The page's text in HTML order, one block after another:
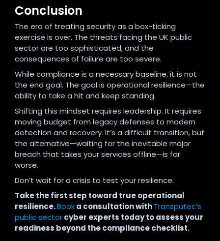
Conclusion
The era of treating security as a box-ticking
exercise is over. The threats facing the UK public
sector are too sophisticated, and the
consequences of failure are too severe.
While compliance is a necessary baseline, it is not
the end goal. The goal is operational resilience—the
ability to take a hit and keep standing.
Shifting this mindset requires leadership. It requires
moving budget from legacy defenses to modern
detection and recovery. It’s a difficult transition, but
the alternative—waiting for the inevitable major
breach that takes your services offline—is far
worse.
Don’t wait for a crisis to test your resilience.
Take the first step toward true operational
resilience.Booka consultation withTransputec’s
public sectorcyber experts today to assess your
readiness beyond the compliance checklist.